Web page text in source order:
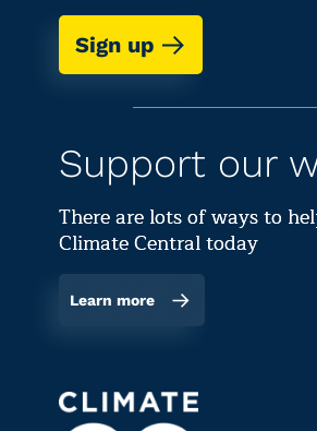
Sign up
Support our
There are lots of ways to
Climate Central today
Learn more